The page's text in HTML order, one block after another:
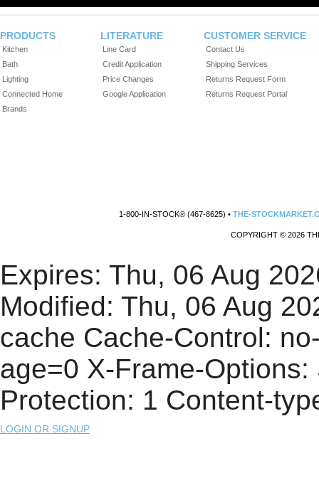
PRODUCTS
Kitchen
Bath
Lighting
Connected Home
Brands
LITERATURE
Line Card
Credit Application
Price Changes
Google Application
CUSTOMER SERVICE
Contact Us
Shipping Services
Returns Request Form
Returns Request Portal
1-800-IN-STOCK® (467-8625) •THE-
COPYRIGHT © 2026
Expires: Thu, 06 Aug
Modified: Thu, 06 Aug
cache Cache-Control:
age=0 X-Frame-
Protection: 1 Content-
LOGIN OR SIGNUP